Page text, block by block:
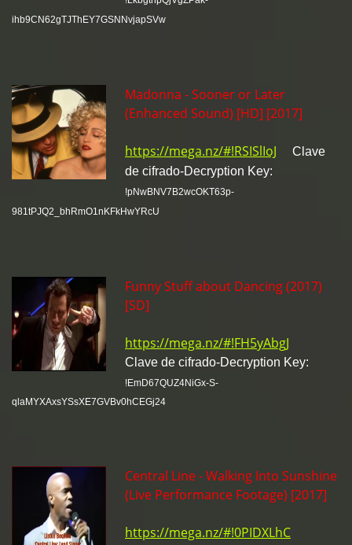
ihb9CN62gTJThEY7GSNNvjapSVw
Madonna - Sooner or Later
(Enhanced Sound) [HD] [2017]
https://mega.nz/#!RSISlIoJ
Clave
de cifrado-Decryption Key:
!pNwBNV7B2wcOKT63p-
981tPJQ2_bhRmO1nKFkHwYRcU
Funny Stuff about Dancing (2017)
[SD]
https://mega.nz/#!FH5yAbgJ
Clave de cifrado-Decryption Key:
!EmD67QUZ4NiGx-S-
qlaMYXAxsYSsXE7GVBv0hCEGj24
Central Line - Walking Into Sunshine
(Live Performance Footage) [2017]
https://mega.nz/#!0PIDXLhC